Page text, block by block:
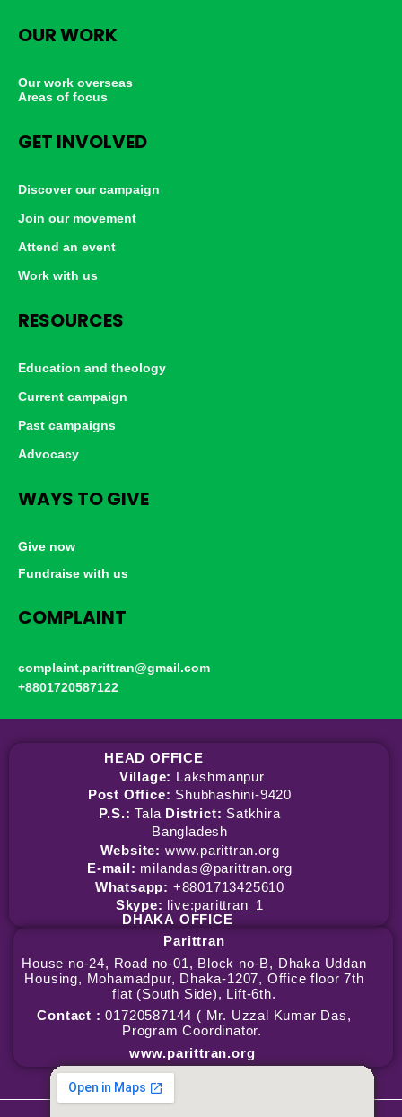
OUR WORK
Our work overseas
Areas of focus
GET INVOLVED
Discover our campaign
Join our movement
Attend an event
Work with us
RESOURCES
Education and theology
Current campaign
Past campaigns
Advocacy
WAYS TO GIVE
Give now
Fundraise with us
COMPLAINT
complaint.parittran@gmail.com
+8801720587122
HEAD OFFICE
Village: Lakshmanpur
Post Office: Shubhashini-9420
P.S.: Tala District: Satkhira
Bangladesh
Website: www.parittran.org
E-mail: milandas@parittran.org
Whatsapp: +8801713425610
Skype: live:parittran_1
DHAKA OFFICE
Parittran
House no-24, Road no-01, Block no-B, Dhaka Uddan
Housing, Mohamadpur, Dhaka-1207, Office floor 7th
flat (South Side), Lift-6th.
Contact :01720587144 ( Mr. Uzzal Kumar Das,
Program Coordinator.
www.parittran.org